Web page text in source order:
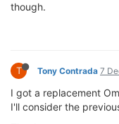
though.
T Tony Contrada 7
I got a replacement
I'll consider the